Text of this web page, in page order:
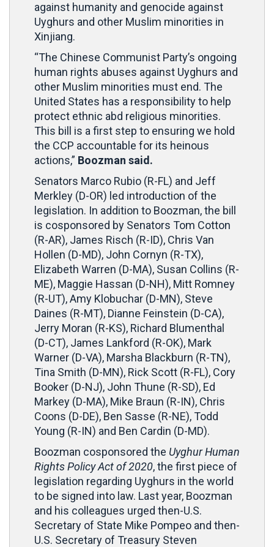
against humanity and genocide against
Uyghurs and other Muslim minorities in
Xinjiang.
“The Chinese Communist Party’s ongoing
human rights abuses against Uyghurs and
other Muslim minorities must end. The
United States has a responsibility to help
protect ethnic abd religious minorities.
This bill is a first step to ensuring we hold
the CCP accountable for its heinous
actions,” Boozman said.
Senators Marco Rubio (R-FL) and Jeff
Merkley (D-OR) led introduction of the
legislation. In addition to Boozman, the bill
is cosponsored by Senators Tom Cotton
(R-AR), James Risch (R-ID), Chris Van
Hollen (D-MD), John Cornyn (R-TX),
Elizabeth Warren (D-MA), Susan Collins (R-
ME), Maggie Hassan (D-NH), Mitt Romney
(R-UT), Amy Klobuchar (D-MN), Steve
Daines (R-MT), Dianne Feinstein (D-CA),
Jerry Moran (R-KS), Richard Blumenthal
(D-CT), James Lankford (R-OK), Mark
Warner (D-VA), Marsha Blackburn (R-TN),
Tina Smith (D-MN), Rick Scott (R-FL), Cory
Booker (D-NJ), John Thune (R-SD), Ed
Markey (D-MA), Mike Braun (R-IN), Chris
Coons (D-DE), Ben Sasse (R-NE), Todd
Young (R-IN) and Ben Cardin (D-MD).
Boozman cosponsored the Uyghur Human
Rights Policy Act of 2020, the first piece of
legislation regarding Uyghurs in the world
to be signed into law. Last year, Boozman
and his colleagues urged then-U.S.
Secretary of State Mike Pompeo and then-
U.S. Secretary of Treasury Steven